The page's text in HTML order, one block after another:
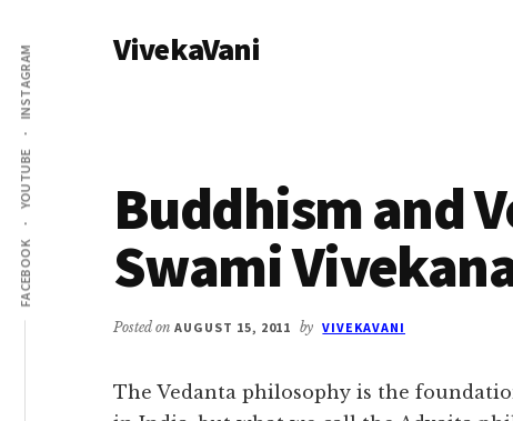
main
content
primary
sidebar
Additional
menu
FACEBOOK
YOUTUBE
INSTAGRAM VivekaVani
Buddhism and
Swami
Posted on AUGUST 15, 2011 by VIVEKAVANI
The Vedanta philosophy is the